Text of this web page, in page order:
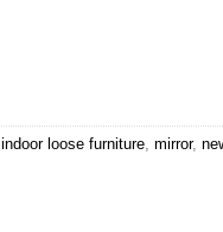
indoor loose furniture mirror,